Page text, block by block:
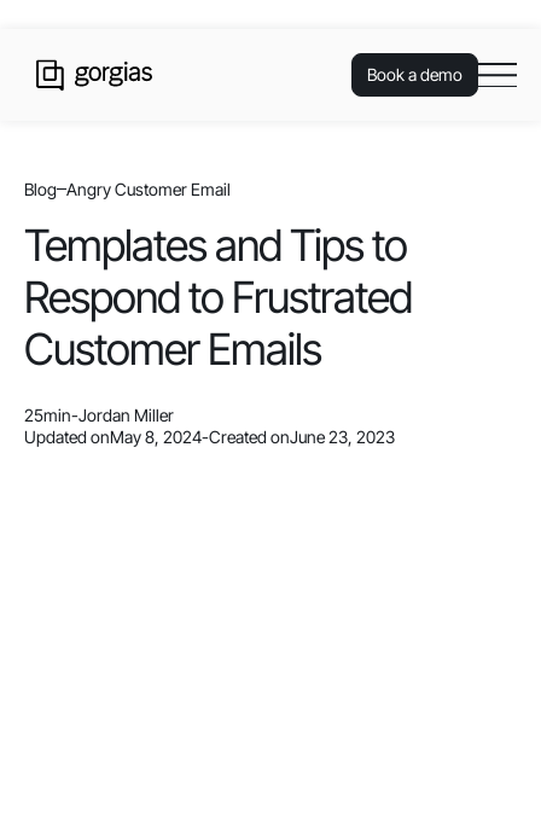
Book a demo
Blog Angry Customer Email
Templates and Tips to
Respond to Frustrated
Customer Emails
25min-Jordan Miller
Updated onMay 8, 2024-Created onJune 23, 2023